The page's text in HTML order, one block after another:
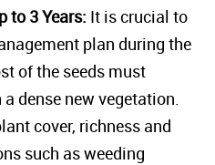
to 3 Years: It is crucial to
plan during the
of the seeds must
dense new vegetation.
cover, richness and
such as weeding